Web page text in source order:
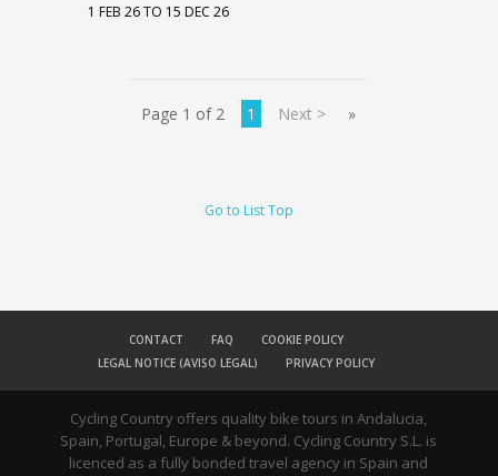
1 FEB 26 TO 15 DEC 26
Page 1 of 2 1 Next > »
Go to List Top
CONTACT FAQ
COOKIE POLICY
LEGAL NOTICE (AVISO LEGAL)
PRIVACY POLICY
Cycling Country offers quality bike tours in Andalucia,
Spain, Portugal, Europe & beyond. Cycling Country S.L. is
licenced as a fully bonded travel agency in Spain and